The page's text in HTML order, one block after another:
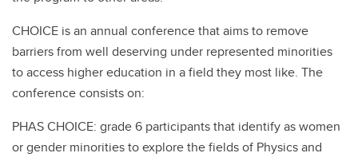
CHOICE is an annual conference that aims to remove
barriers from well deserving under represented minorities
to access higher education in a field they most like. The
conference consists on:
PHAS CHOICE: grade 6 participants that identify as women
or gender minorities to explore the fields of Physics and